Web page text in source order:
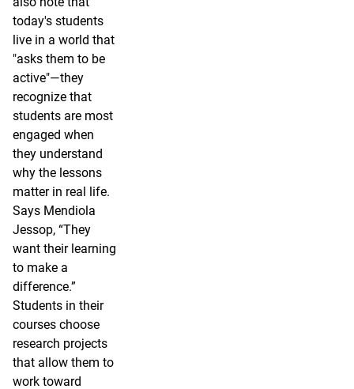
today's students
live in a world that
"asks them to be
active"—they
recognize that
students are most
engaged when
they understand
why the lessons
matter in real life.
Says Mendiola
Jessop, “They
want their learning
to make a
difference.”
Students in their
courses choose
research projects
that allow them to
work toward